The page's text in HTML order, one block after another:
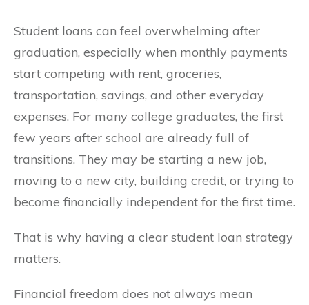
Student loans can feel overwhelming after
graduation, especially when monthly payments
start competing with rent, groceries,
transportation, savings, and other everyday
expenses. For many college graduates, the first
few years after school are already full of
transitions. They may be starting a new job,
moving to a new city, building credit, or trying to
become financially independent for the first time.
That is why having a clear student loan strategy
matters.
Financial freedom does not always mean